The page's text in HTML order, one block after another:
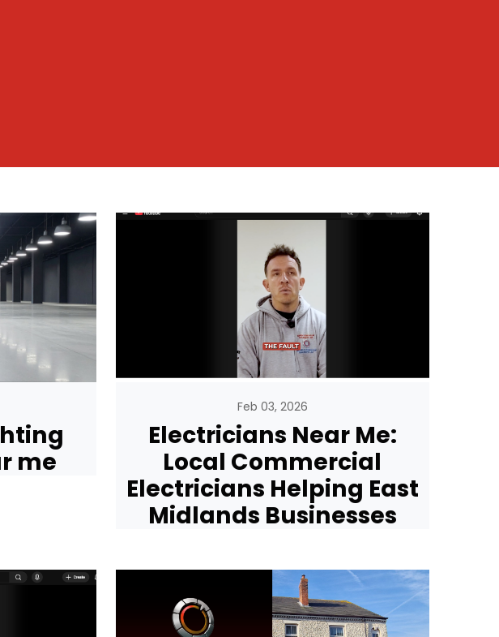
me
Feb 03, 2026
Electricians Near Me:
Local Commercial
Electricians Helping East
Midlands Businesses